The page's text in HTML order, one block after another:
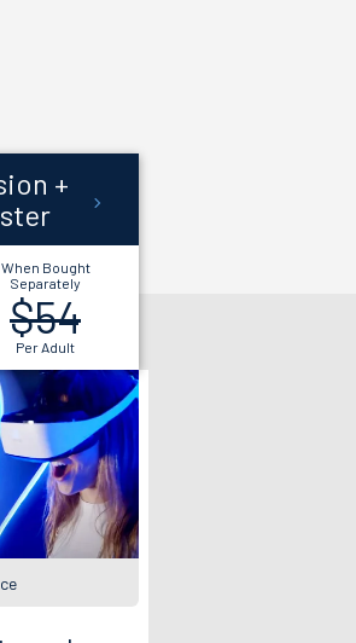
+
When Bought
Separately
$54
Per Adult